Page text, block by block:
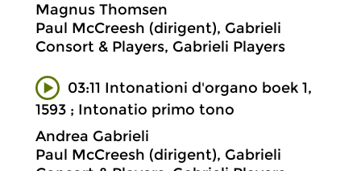
Magnus Thomsen
Paul McCreesh (dirigent), Gabrieli
Consort & Players, Gabrieli Players
03:11 Intonationi d'organo boek 1,
1593 ; Intonatio primo tono
Andrea Gabrieli
Paul McCreesh (dirigent), Gabrieli